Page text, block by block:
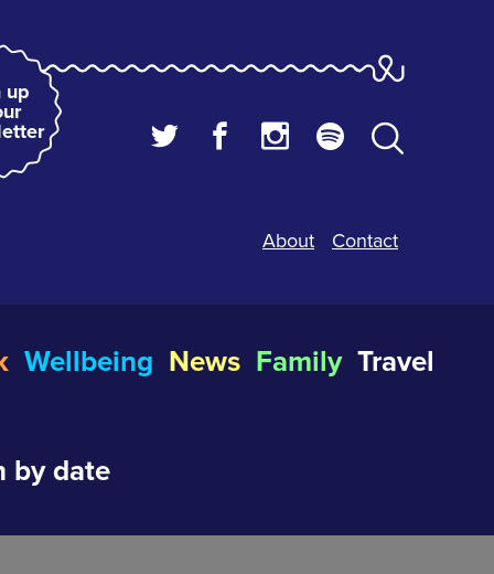
up
About Contact
Wellbeing News Family Travel
by date